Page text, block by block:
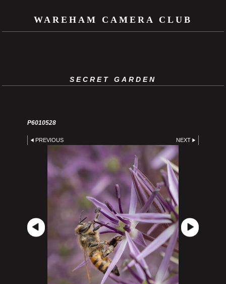
WAREHAM CAMERA CLUB
SECRET GARDEN
P6010528
PREVIOUS NEXT